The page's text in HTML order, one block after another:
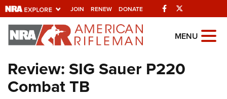
JOIN RENEW DONATE Facebook
Explore The NRA
Universe Of Websites
Quick Links
MENU
Review: SIG Sauer P220
Combat TB